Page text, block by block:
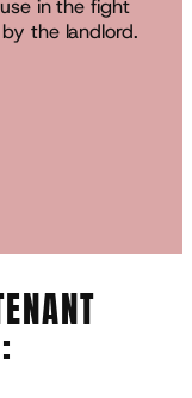
in the fight
the landlord.